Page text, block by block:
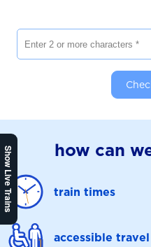
Show Live Trains how can
train times
accessible travel